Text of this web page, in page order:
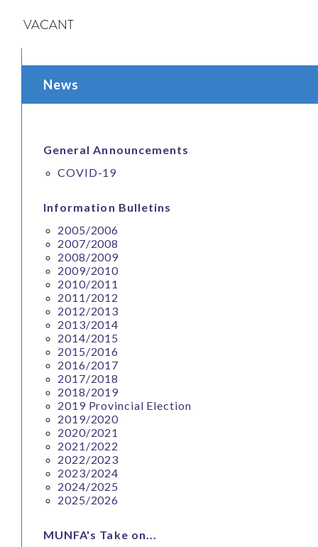
VACANT
News
General Announcements
COVID-19
Information Bulletins
2005/2006
2007/2008
2008/2009
2009/2010
2010/2011
2011/2012
2012/2013
2013/2014
2014/2015
2015/2016
2016/2017
2017/2018
2018/2019
2019 Provincial Election
2019/2020
2020/2021
2021/2022
2022/2023
2023/2024
2024/2025
2025/2026
MUNFA's Take on...